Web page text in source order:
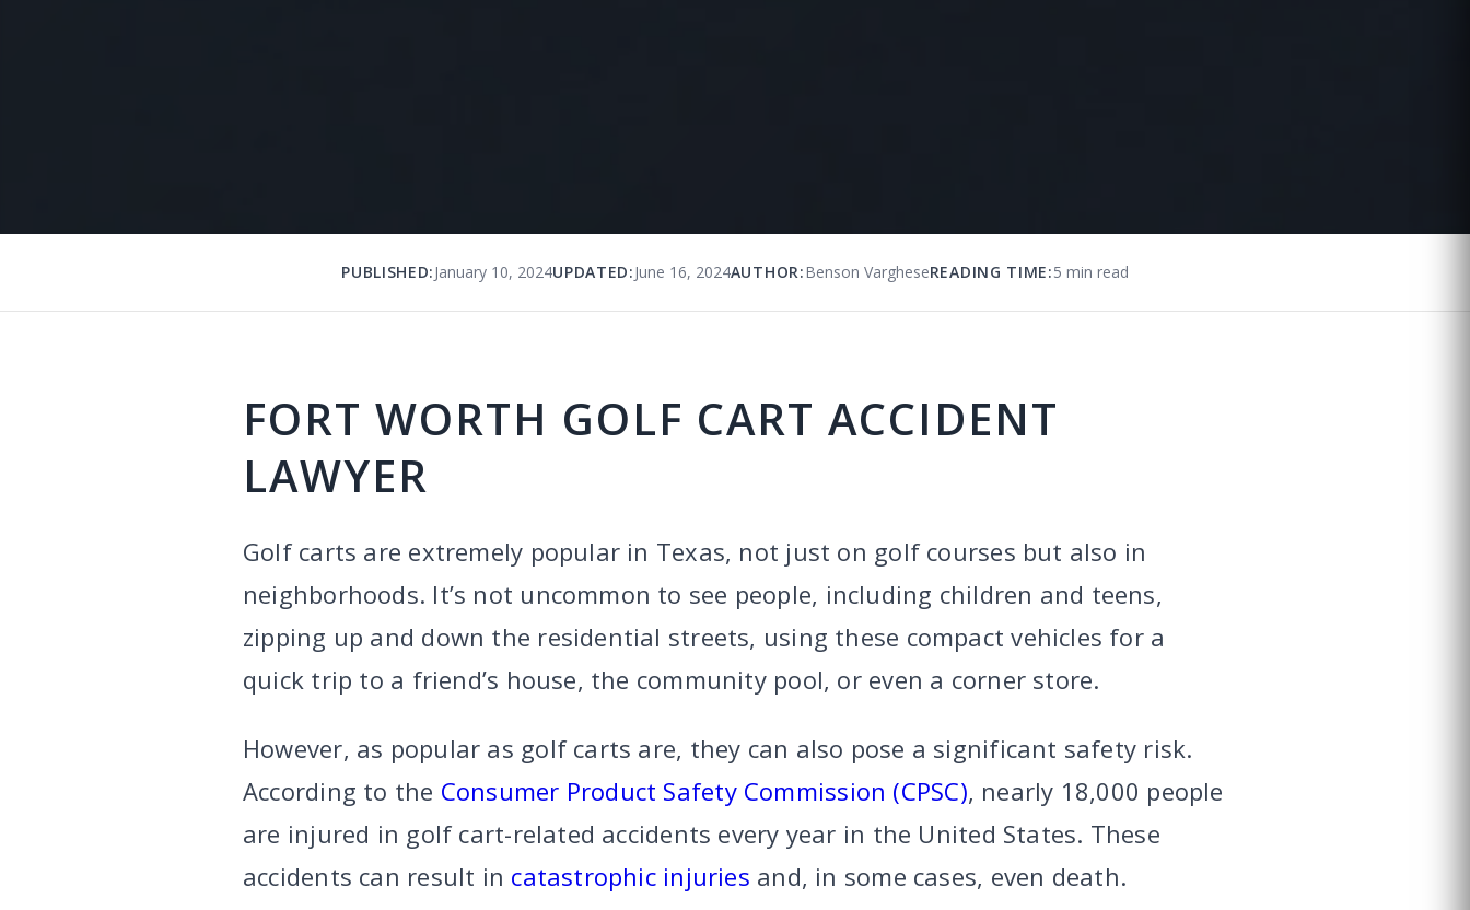
PUBLISHED:January 10, 2024UPDATED:June 16, 2024AUTHOR:Benson VargheseREADING TIME:5 min read
FORT WORTH GOLF CART ACCIDENT
LAWYER
Golf carts are extremely popular in Texas, not just on golf courses but also in
neighborhoods. It’s not uncommon to see people, including children and teens,
zipping up and down the residential streets, using these compact vehicles for a
quick trip to a friend’s house, the community pool, or even a corner store.
However, as popular as golf carts are, they can also pose a significant safety risk.
According to the Consumer Product Safety Commission (CPSC), nearly 18,000 people
are injured in golf cart-related accidents every year in the United States. These
accidents can result in catastrophic injuries and, in some cases, even death.